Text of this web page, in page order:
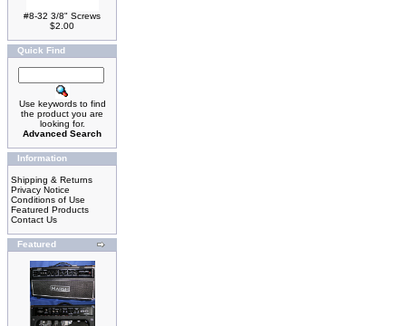
#8-32 3/8" Screws
$2.00
Quick Find
Use keywords to find
the product you are
looking for.
Advanced Search
Information
Shipping & Returns
Privacy Notice
Conditions of Use
Featured Products
Contact Us
Featured